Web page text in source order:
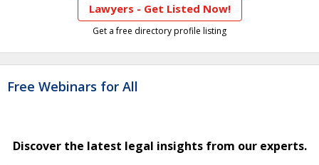
Lawyers - Get Listed Now!
Get a free directory profile listing
Free Webinars for All
Discover the latest legal insights from our experts.